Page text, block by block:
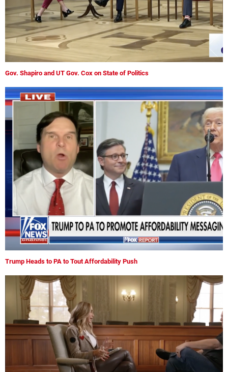
Gov. Shapiro and UT Gov. Cox on State of Politics
Trump Heads to PA to Tout Affordability Push